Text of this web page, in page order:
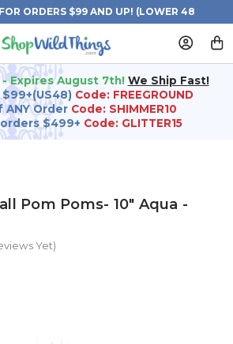
ORDERS $99 AND UP! (LOWER 48
STATES)
Expires August 7th! We Ship Fast!
Code: FREEGROUND
ANY Order Code: SHIMMER10
$499+ Code: GLITTER15
Pom Poms- 10" Aqua -